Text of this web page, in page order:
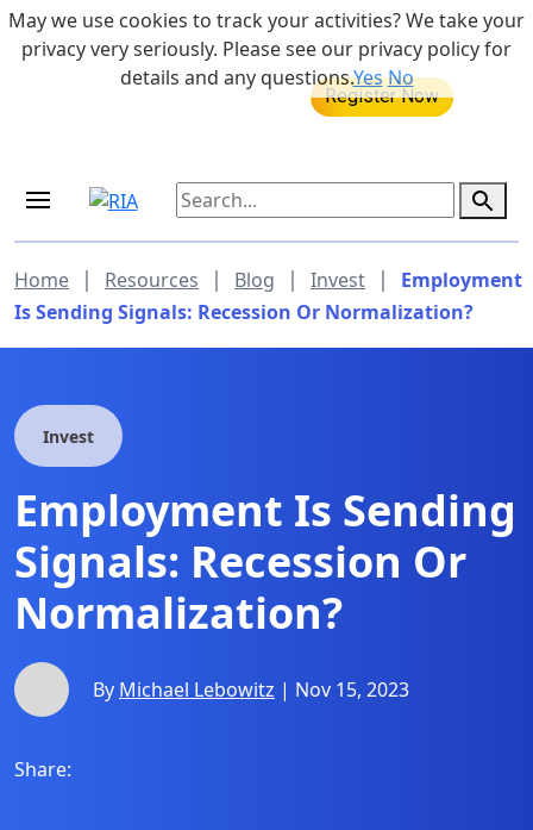
Skip to main content 855-742-7526
MEDICARE DYNAMIC LEARNING
Retirement Income Workshop
Home | Resources | Blog | Invest |
Employment
Is Sending Signals: Recession Or Normalization?
Invest
Employment Is Sending
Signals: Recession Or
Normalization?
By Michael Lebowitz | Nov 15, 2023
Share:
May we use cookies to track your activities? We take your
privacy very seriously. Please see our privacy policy for
details and any questions.YesNo